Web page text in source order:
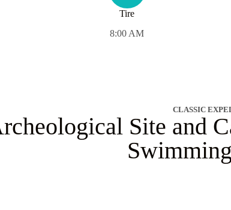
Tire
8:00 AM
CLASSIC
Site and